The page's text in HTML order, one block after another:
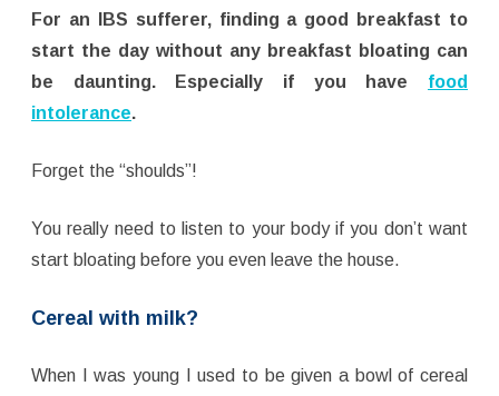
For an IBS sufferer, finding a good breakfast to
start the day without any breakfast bloating can
be daunting. Especially if you have food
intolerance.
Forget the “shoulds”!
You really need to listen to your body if you don’t want
start bloating before you even leave the house.
Cereal with milk?
When I was young I used to be given a bowl of cereal